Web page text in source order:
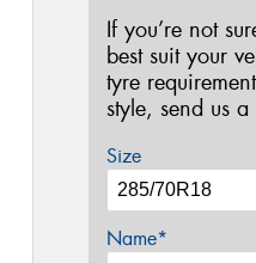
If you’re not
best suit your
tyre
style, send us
Size
Name*